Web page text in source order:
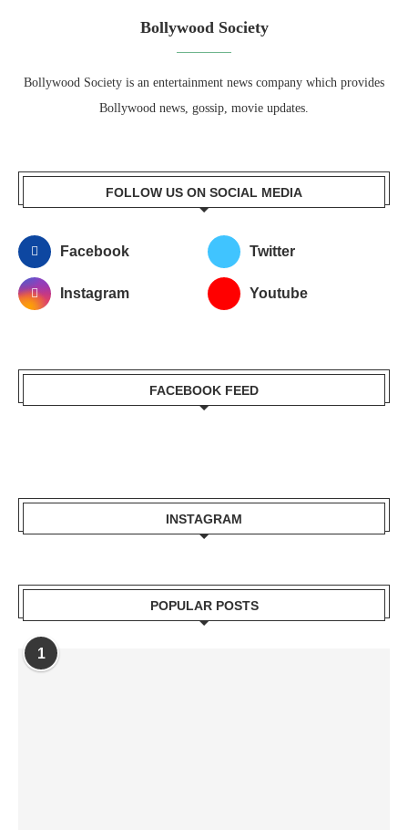
Bollywood Society
Bollywood Society is an entertainment news company which provides
Bollywood news, gossip, movie updates.
FOLLOW US ON SOCIAL MEDIA
Facebook Twitter
Instagram Youtube
FACEBOOK FEED
INSTAGRAM
POPULAR POSTS
1